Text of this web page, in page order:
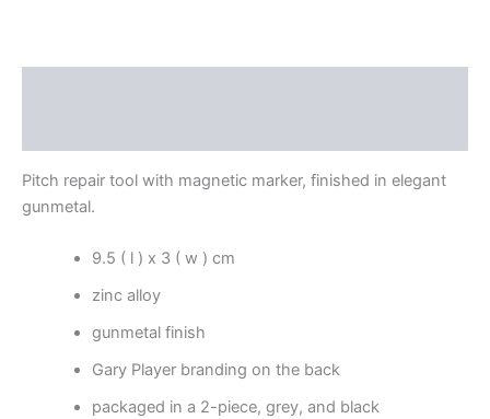
Pitch repair tool with magnetic marker, finished in elegant
gunmetal.
9.5 ( l ) x 3 ( w ) cm
zinc alloy
gunmetal finish
Gary Player branding on the back
packaged in a 2-piece, grey, and black